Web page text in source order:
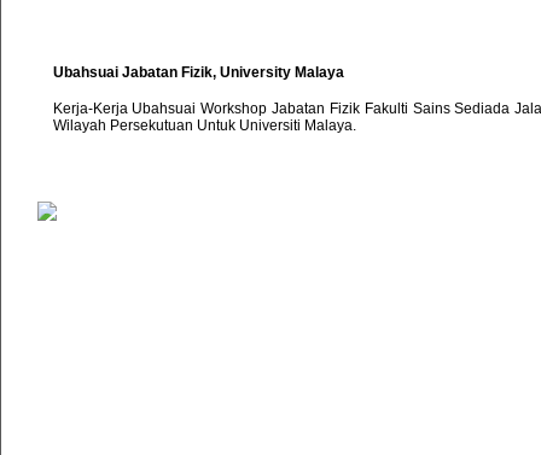
Ubahsuai Jabatan Fizik, University Malaya
Kerja-Kerja Ubahsuai Workshop Jabatan Fizik Fakulti Sains Sediada
Wilayah Persekutuan Untuk Universiti Malaya.